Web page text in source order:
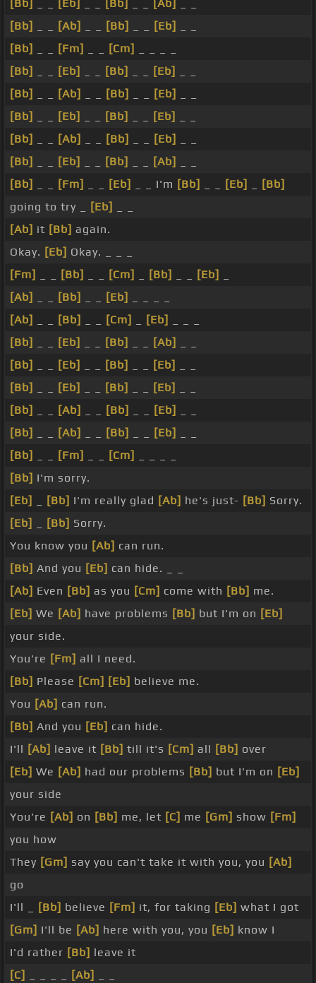
[Bb] [Eb] [Bb] [Ab]
[Bb]
[Ab] [Bb] [Eb]
[Bb]
[Fm] [Cm]
[Bb]
[Eb] [Bb] [Eb]
[Bb]
[Ab] [Bb] [Eb]
[Bb]
[Eb] [Bb] [Eb]
[Bb]
[Ab] [Bb] [Eb]
[Bb]
[Eb] [Bb] [Ab]
[Bb]
[Fm] [Eb] _ _ I'm [Bb] [Eb]
[Bb]
going to try _
[Eb]
[Ab] it [Bb] again.
Okay. [Eb] Okay. _ _ _
[Fm]
[Bb] [Cm] [Bb] [Eb]
[Ab]
[Bb] [Eb]
[Ab]
[Bb] [Cm] [Eb]
[Bb]
[Eb] [Bb] [Ab]
[Bb]
[Eb] [Bb] [Eb]
[Bb]
[Eb] [Bb] [Eb]
[Bb]
[Ab] [Bb] [Eb]
[Bb]
[Ab] [Bb] [Eb]
[Bb]
[Fm] [Cm]
[Bb] I'm sorry.
[Eb]
[Bb] I'm really glad [Ab] he's just- [Bb] Sorry.
[Eb]
[Bb] Sorry.
You know you [Ab] can run.
[Bb] And you [Eb] can hide. _ _
[Ab] Even [Bb] as you [Cm] come with [Bb] me.
[Eb] We [Ab] have problems [Bb] but I'm on [Eb]
your side.
You're [Fm] all I need.
[Bb] Please [Cm] [Eb] believe me.
You [Ab] can run.
[Bb] And you [Eb] can hide.
I'll [Ab] leave it [Bb] till it's [Cm] all [Bb] over
[Eb] We [Ab] had our problems [Bb] but I'm on [Eb]
your side
You're [Ab] on [Bb] me, let [C] me [Gm] show [Fm]
you how
They [Gm] say you can't take it with you, you [Ab]
go
I'll _
[Bb] believe [Fm] it, for taking [Eb] what I got
[Gm] I'll be [Ab] here with you, you [Eb] know I
I'd rather [Bb] leave it
[C]
[Ab]